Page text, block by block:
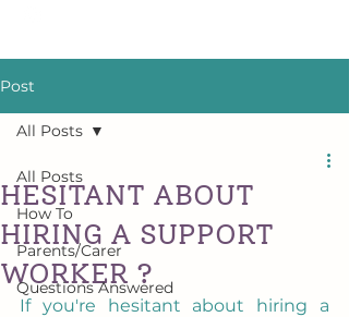
Post
All Posts
How To
Parents/Carer
Questions Answered
All Posts
HESITANT ABOUT
HIRING A SUPPORT
WORKER ?
If you're hesitant about hiring a